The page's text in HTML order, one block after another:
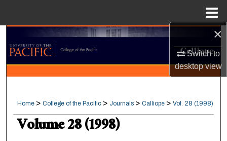
×
Switch to
desktopview
Search
Browse Collections
About
Home > College of the Pacific > Journals > Calliope > Vol. 28 (1998)
Volume 28 (1998)